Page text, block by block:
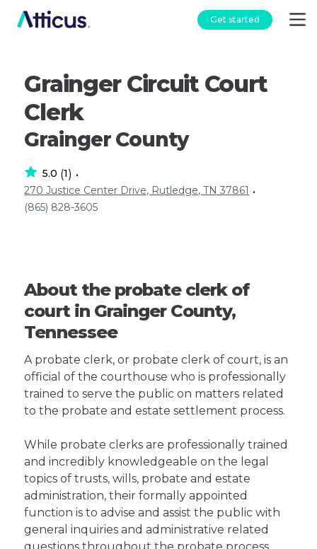
Get started
Grainger Circuit Court
Clerk
Grainger County
5.0 (1) •
270 Justice Center Drive, Rutledge, TN 37861 •
(865) 828-3605
About the probate clerk of
court in Grainger County,
Tennessee
A probate clerk, or probate clerk of court, is an
official of the courthouse who is professionally
trained to serve the public on matters related
to the probate and estate settlement process.
While probate clerks are professionally trained
and incredibly knowledgeable on the legal
topics of trusts, wills, probate and estate
administration, their formally appointed
function is to advise and assist the public with
general inquiries and administrative related